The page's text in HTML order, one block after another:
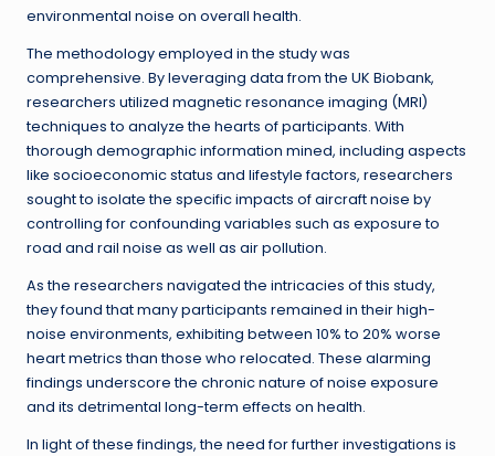
environmental noise on overall health.
The methodology employed in the study was
comprehensive. By leveraging data from the UK Biobank,
researchers utilized magnetic resonance imaging (MRI)
techniques to analyze the hearts of participants. With
thorough demographic information mined, including aspects
like socioeconomic status and lifestyle factors, researchers
sought to isolate the specific impacts of aircraft noise by
controlling for confounding variables such as exposure to
road and rail noise as well as air pollution.
As the researchers navigated the intricacies of this study,
they found that many participants remained in their high-
noise environments, exhibiting between 10% to 20% worse
heart metrics than those who relocated. These alarming
findings underscore the chronic nature of noise exposure
and its detrimental long-term effects on health.
In light of these findings, the need for further investigations is